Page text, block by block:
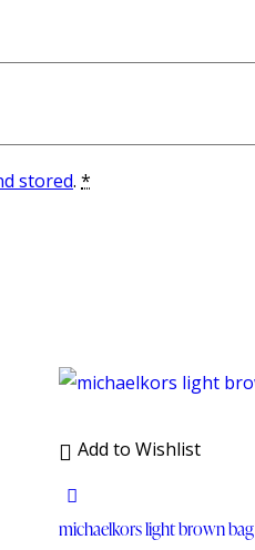
stored. *
Add to Wishlist
michaelkors light brown bag